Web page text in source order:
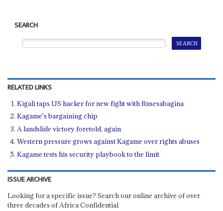
SEARCH
RELATED LINKS
Kigali taps US hacker for new fight with Rusesabagina
Kagame's bargaining chip
A landslide victory foretold, again
Western pressure grows against Kagame over rights abuses
Kagame tests his security playbook to the limit
ISSUE ARCHIVE
Looking for a specific issue? Search our online archive of over
three decades of Africa Confidential